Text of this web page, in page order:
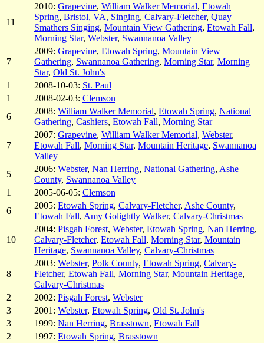
11
2010: Grapevine, William Walker Memorial, Etowah
Spring, Bristol, VA, Singing, Calvary-Fletcher, Quay
Smathers Singing, Mountain View Gathering, Etowah Fall,
Morning Star, Webster, Swannanoa Valley
7
2009: Grapevine, Etowah Spring, Mountain View
Gathering, Swannanoa Gathering, Morning Star, Morning
Star, Old St. John's
1
2008-10-03: St. Paul
1
2008-02-03: Clemson
6
2008: William Walker Memorial, Etowah Spring, National
Gathering, Cashiers, Etowah Fall, Morning Star
7
2007: Grapevine, William Walker Memorial, Webster,
Etowah Fall, Morning Star, Mountain Heritage, Swannanoa
Valley
5
2006: Webster, Nan Herring, National Gathering, Ashe
County, Swannanoa Valley
1
2005-06-05: Clemson
6
2005: Etowah Spring, Calvary-Fletcher, Ashe County,
Etowah Fall, Amy Golightly Walker, Calvary-Christmas
10
2004: Pisgah Forest, Webster, Etowah Spring, Nan Herring,
Calvary-Fletcher, Etowah Fall, Morning Star, Mountain
Heritage, Swannanoa Valley, Calvary-Christmas
8
2003: Webster, Polk County, Etowah Spring, Calvary-
Fletcher, Etowah Fall, Morning Star, Mountain Heritage,
Calvary-Christmas
2
2002: Pisgah Forest, Webster
3
2001: Webster, Etowah Spring, Old St. John's
3
1999: Nan Herring, Brasstown, Etowah Fall
2
1997: Etowah Spring, Brasstown